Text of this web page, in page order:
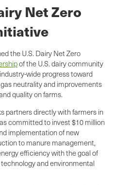
Net Zero
the U.S. Dairy Net Zero
of the U.S. dairy community
wide progress toward
neutrality and improvements
quality on farms.
partners directly with farmers in
committed to invest $10 million
implementation of new
to manure management,
efficiency with the goal of
and environmental